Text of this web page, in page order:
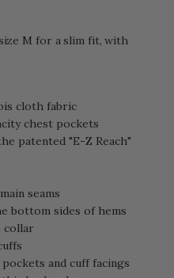
M for a slim fit, with
cloth fabric
chest pockets
patented "E-Z Reach"
seams
bottom sides of hems
collar
and cuff facings